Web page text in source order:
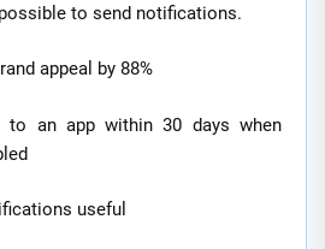
to send notifications.
appeal by 88%
to an app within 30 days when
useful